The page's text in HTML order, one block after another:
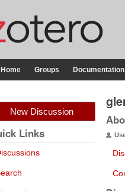
Home Groups Documentation
New Discussion
Links